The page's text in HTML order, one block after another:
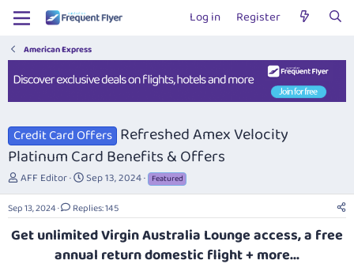
Log in Register
American Express
Credit Card Offers Refreshed Amex Velocity
Platinum Card Benefits & Offers
T
h
r
e
a
AFF Editor
S
t
a
r
t
d
a
Sep 13, 2024 Featured
Sep 13, 2024 Replies: 145
Get unlimited Virgin Australia Lounge access, a free
annual return domestic flight + more...